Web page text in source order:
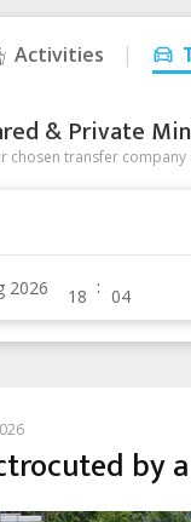
Activities
& Private
chosen transfer
:
by